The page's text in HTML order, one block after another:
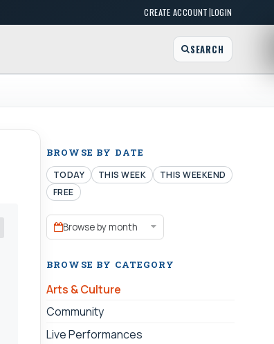
CREATE ACCOUNT|LOGIN
SEARCH
BROWSE BY DATE
TODAY THIS WEEK
THIS WEEKEND
FREE
Browse by month
BROWSE BY CATEGORY
Arts & Culture
Community
Live Performances